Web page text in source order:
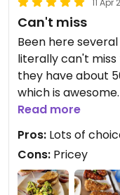
11 Apr
Can't miss
Been here
literally can't miss
they have about
which is awesome. Whatever you get the wings
are a must try
friendly.
Updated from
Read more
Pros: Lots of
Cons: Pricey